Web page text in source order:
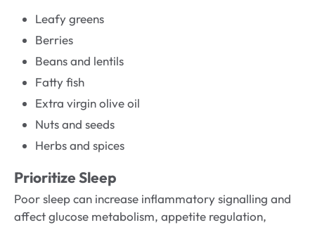
Leafy greens
Berries
Beans and lentils
Fatty fish
Extra virgin olive oil
Nuts and seeds
Herbs and spices
Prioritize Sleep
Poor sleep can increase inflammatory signalling and
affect glucose metabolism, appetite regulation,